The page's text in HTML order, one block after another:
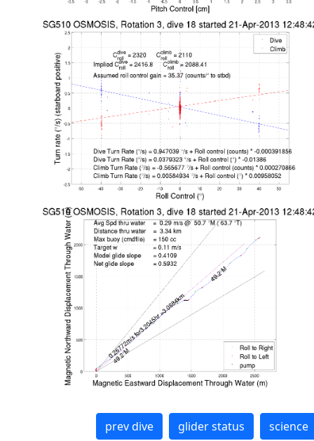
prev dive glider status science